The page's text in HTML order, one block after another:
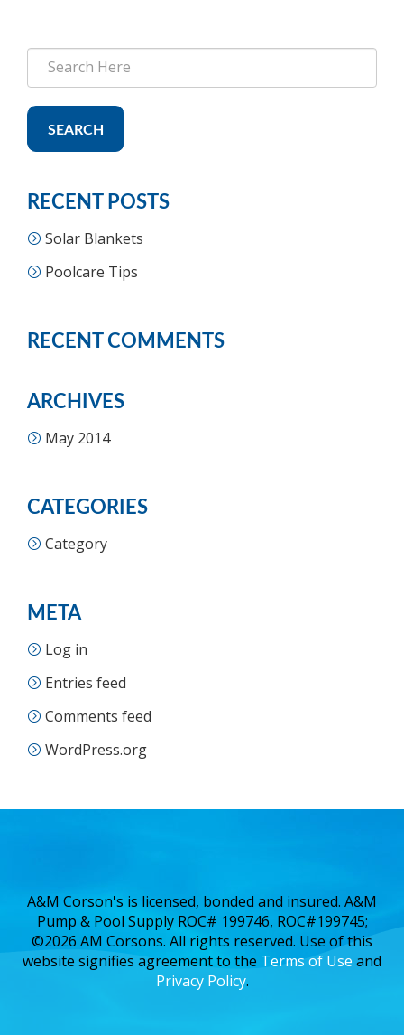
SEARCH
RECENT POSTS
Solar Blankets
Poolcare Tips
RECENT COMMENTS
ARCHIVES
May 2014
CATEGORIES
Category
META
Log in
Entries feed
Comments feed
WordPress.org
A&M Corson's is licensed, bonded and insured. A&M
Pump & Pool Supply ROC# 199746, ROC#199745;
©2026 AM Corsons. All rights reserved. Use of this
website signifies agreement to the Terms of Use and
Privacy Policy.